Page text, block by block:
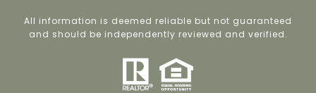
All information is deemed reliable but not guaranteed
and should be independently reviewed and verified.